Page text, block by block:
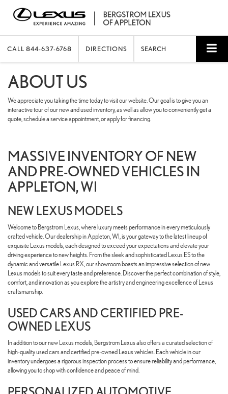
CALL 844-637-6768 DIRECTIONS SEARCH
ABOUT US
We appreciate you taking the time today to visit our website. Our goal is to give you an
interactive tour of our new and used inventory, as well as allow you to conveniently get a
quote, schedule a service appointment, or apply for financing.
MASSIVE INVENTORY OF NEW
AND PRE-OWNED VEHICLES IN
APPLETON, WI
NEW LEXUS MODELS
Welcome to Bergstrom Lexus, where luxury meets performance in every meticulously
crafted vehicle. Our dealership in Appleton, WI, is your gateway to the latest lineup of
exquisite Lexus models, each designed to exceed your expectations and elevate your
driving experience to new heights. From the sleek and sophisticated Lexus ES to the
dynamic and versatile Lexus RX, our showroom boasts an impressive selection of new
Lexus models to suit every taste and preference. Discover the perfect combination of style,
comfort, and innovation as you explore the artistry and engineering excellence of Lexus
craftsmanship.
USED CARS AND CERTIFIED PRE-
OWNED LEXUS
In addition to our new Lexus models, Bergstrom Lexus also offers a curated selection of
high-quality used cars and certified pre-owned Lexus vehicles. Each vehicle in our
inventory undergoes a rigorous inspection process to ensure reliability and performance,
allowing you to shop with confidence and peace of mind.